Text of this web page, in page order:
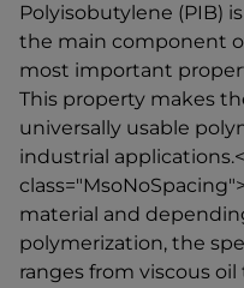
Polyisobutylene (PIB)
the main component
most important
This property makes
universally usable
industrial
material and
polymerization, the
ranges from viscous